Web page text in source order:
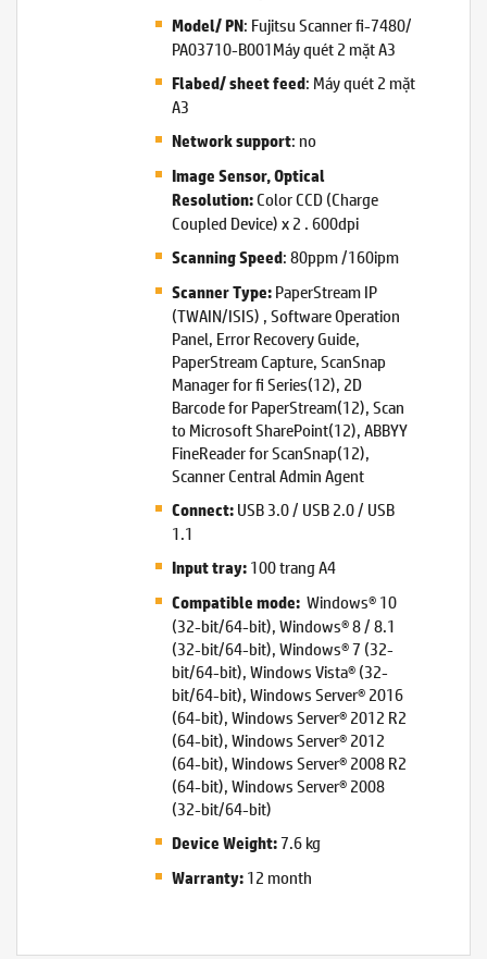
Model/ PN: Fujitsu Scanner fi-7480/
PA03710-B001Máy quét 2 mặt A3
Flabed/ sheet feed: Máy quét 2 mặt
A3
Network support: no
Image Sensor, Optical
Resolution:Color CCD (Charge
Coupled Device) x 2 . 600dpi
Scanning Speed: 80ppm /160ipm
Scanner Type:PaperStream IP
(TWAIN/ISIS) , Software Operation
Panel, Error Recovery Guide,
PaperStream Capture, ScanSnap
Manager for fi Series(12), 2D
Barcode for PaperStream(12), Scan
to Microsoft SharePoint(12), ABBYY
FineReader for ScanSnap(12),
Scanner Central Admin Agent
Connect:USB 3.0 / USB 2.0 / USB
1.1
Input tray:100 trang A4
Compatible mode: Windows® 10
(32-bit/64-bit), Windows® 8 / 8.1
(32-bit/64-bit), Windows® 7 (32-
bit/64-bit), Windows Vista® (32-
bit/64-bit), Windows Server® 2016
(64-bit), Windows Server® 2012 R2
(64-bit), Windows Server® 2012
(64-bit), Windows Server® 2008 R2
(64-bit), Windows Server® 2008
(32-bit/64-bit)
Device Weight:7.6 kg
Warranty:12 month